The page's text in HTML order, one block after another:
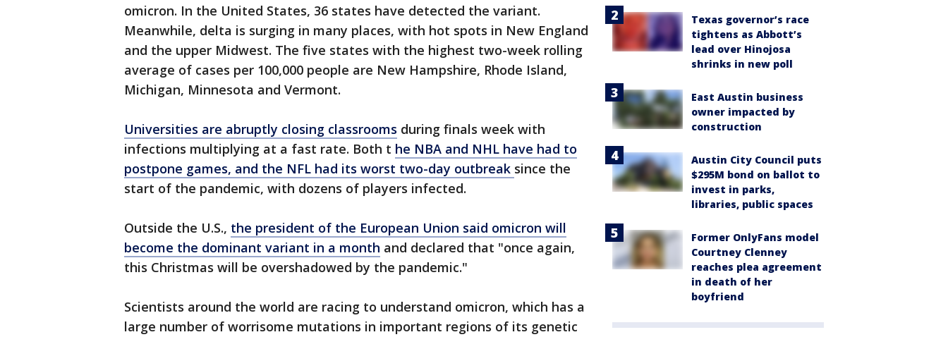
omicron. In the United States, 36 states have detected the variant.
Meanwhile, delta is surging in many places, with hot spots in New England
and the upper Midwest. The five states with the highest two-week rolling
average of cases per 100,000 people are New Hampshire, Rhode Island,
Michigan, Minnesota and Vermont.
Universities are abruptly closing classrooms during finals week with
infections multiplying at a fast rate. Both t he NBA and NHL have had to
postpone games, and the NFL had its worst two-day outbreak since the
start of the pandemic, with dozens of players infected.
Outside the U.S., the president of the European Union said omicron will
become the dominant variant in a month and declared that "once again,
this Christmas will be overshadowed by the pandemic."
Scientists around the world are racing to understand omicron, which has a
large number of worrisome mutations in important regions of its genetic
Texas governor’s race
tightens as Abbott’s
lead over Hinojosa
shrinks in new poll
East Austin business
owner impacted by
construction
Austin City Council puts
$295M bond on ballot to
invest in parks,
libraries, public spaces
Former OnlyFans model
Courtney Clenney
reaches plea agreement
in death of her
boyfriend